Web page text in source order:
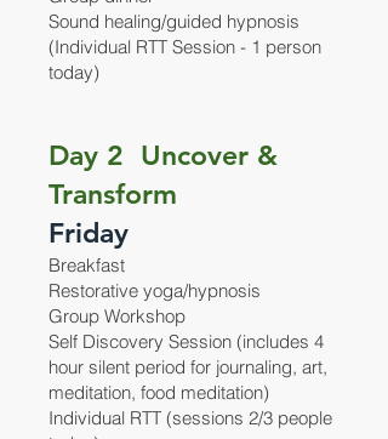
Sound healing/guided hypnosis
(Individual RTT Session - 1 person
today)
Day 2 Uncover &
Transform
Friday
Breakfast
Restorative yoga/hypnosis
Group Workshop
Self Discovery Session (includes 4
hour silent period for journaling, art,
meditation, food meditation)
Individual RTT (sessions 2/3 people